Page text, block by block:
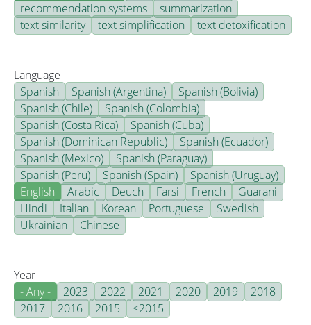
recommendation systems
summarization
text similarity
text simplification text detoxification
Language
Spanish
Spanish (Argentina)
Spanish (Bolivia)
Spanish (Chile)
Spanish (Colombia)
Spanish (Costa Rica)
Spanish (Cuba)
Spanish (Dominican Republic)
Spanish (Ecuador)
Spanish (Mexico)
Spanish (Paraguay)
Spanish (Peru)
Spanish (Spain)
Spanish (Uruguay)
English
Arabic Deuch Farsi French
Guarani
Hindi
Italian Korean Portuguese
Swedish
Ukrainian
Chinese
Year
- Any -
2023 2022 2021 2020 2019
2018
2017
2016 2015 <2015